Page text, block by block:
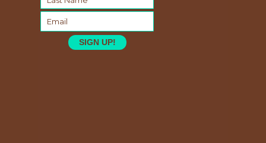
SIGN UP!